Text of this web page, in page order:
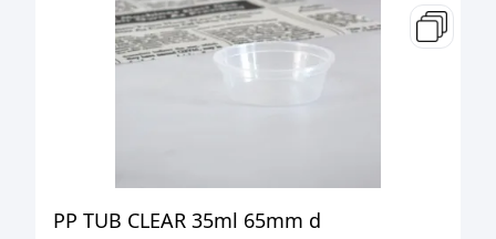
PP TUB CLEAR 35ml 65mm d